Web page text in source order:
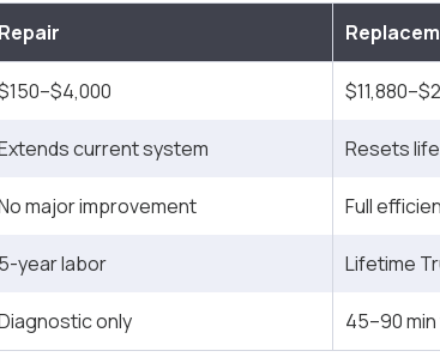
Repair
current system Resets
major improvement Full
5-year labor Lifetime
only 45–90